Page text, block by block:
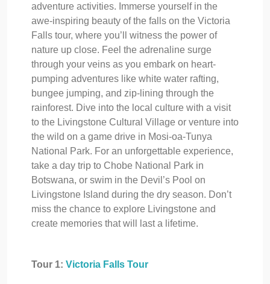
adventure activities. Immerse yourself in the
awe-inspiring beauty of the falls on the Victoria
Falls tour, where you’ll witness the power of
nature up close. Feel the adrenaline surge
through your veins as you embark on heart-
pumping adventures like white water rafting,
bungee jumping, and zip-lining through the
rainforest. Dive into the local culture with a visit
to the Livingstone Cultural Village or venture into
the wild on a game drive in Mosi-oa-Tunya
National Park. For an unforgettable experience,
take a day trip to Chobe National Park in
Botswana, or swim in the Devil’s Pool on
Livingstone Island during the dry season. Don’t
miss the chance to explore Livingstone and
create memories that will last a lifetime.
Tour 1: Victoria Falls Tour